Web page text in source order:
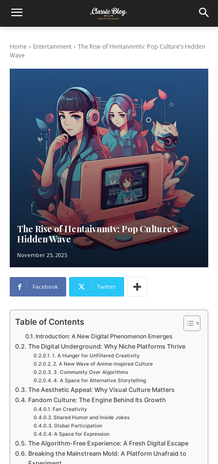
Home Entertainment
The Rise of Hentaivnmtv: Pop Culture’s Hidden
Wave
The Rise of Hentaivnmtv: Pop Culture’s
Hidden Wave
November 25, 2025
Facebook Twitter
Table of Contents
Introduction: A New Digital Phenomenon Emerges
The Digital Underground: Why Niche Platforms Thrive
1. A Hunger for Unfiltered Creativity
2. A New Wave of Anime-Inspired Culture
3. Community Over Algorithms
4. A Space for Alternative Storytelling
The Aesthetic Appeal: Why Visual Culture Matters
Fandom Culture: The Engine Behind Its Growth
Fan Creativity
Shared Humor and Inside Jokes
Global Participation
A Space for Expression
The Algorithm-Free Experience: A Fresh Digital Escape
Breaking the Mainstream Mold: A Platform Unafraid to